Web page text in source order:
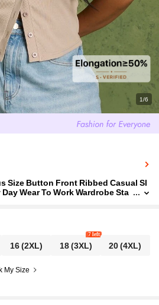
1/6
Size Button Front Ribbed Casual Sl
Wear To Work Wardrobe Sta
16(2XL) 18(3XL)
7 left
20(4XL)
My Size